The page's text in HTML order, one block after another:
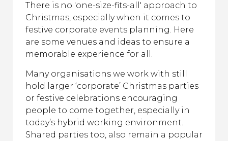
There is no 'one-size-fits-all' approach to
Christmas, especially when it comes to
festive corporate events planning. Here
are some venues and ideas to ensure a
memorable experience for all.
Many organisations we work with still
hold larger ‘corporate’ Christmas parties
or festive celebrations encouraging
people to come together, especially in
today’s hybrid working environment.
Shared parties too, also remain a popular